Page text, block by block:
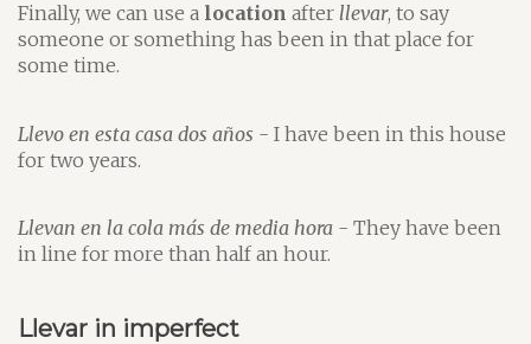
Finally, we can use a location after llevar, to say
someone or something has been in that place for
some time.
Llevo en esta casa dos años - I have been in this house
for two years.
Llevan en la cola más de media hora - They have been
in line for more than half an hour.
Llevar in imperfect